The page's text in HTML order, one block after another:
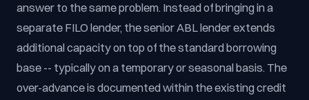
answer to the same problem. Instead of bringing in a
separate FILO lender, the senior ABL lender extends
additional capacity on top of the standard borrowing
base -- typically on a temporary or seasonal basis. The
over-advance is documented within the existing credit